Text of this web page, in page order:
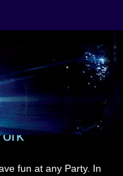
fun at any Party. In